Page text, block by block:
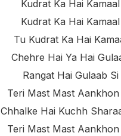
Kudrat Ka Hai Kamaal
Kudrat Ka Hai Kamaal
Tu Kudrat Ka Hai
Chehre Hai Ya Hai
Rangat Hai Gulaab Si
Teri Mast Mast Aankhon
Chhalke Hai Kuchh
Teri Mast Mast Aankhon